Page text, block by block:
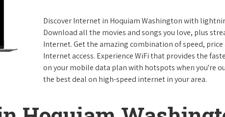
Discover Internet in Hoquiam Washington with
Download all the movies and songs you love, plus
Internet. Get the amazing combination of speed,
Internet access. Experience WiFi that provides the
on your mobile data plan with hotspots when you're
the best deal on high-speed internet in your area.